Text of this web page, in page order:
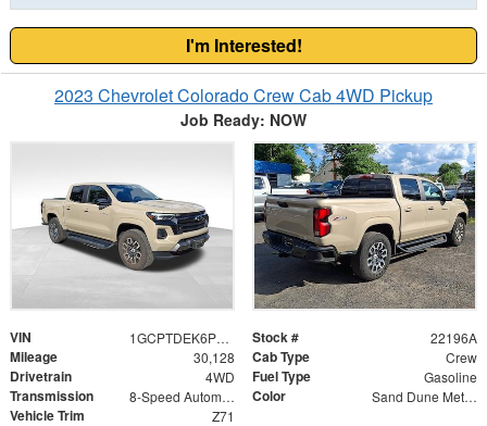
I'm Interested!
2023 Chevrolet Colorado Crew Cab 4WD Pickup
Job Ready: NOW
VIN 1GCPTDEK6P1161402 Stock # 22196A
Mileage 30,128 Cab Type Crew
Drivetrain 4WD Fuel Type Gasoline
Transmission 8-Speed Automatic Color Sand Dune Metallic
Vehicle Trim Z71